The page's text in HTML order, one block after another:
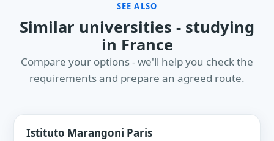
SEE ALSO
Similar universities - studying
in France
Compare your options - we'll help you check the
requirements and prepare an agreed route.
Istituto Marangoni Paris